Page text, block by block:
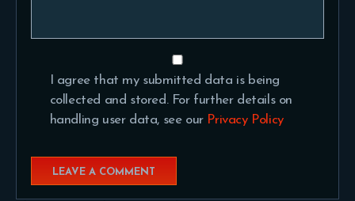
I agree that my submitted data is being
collected and stored. For further details on
handling user data, see our Privacy Policy